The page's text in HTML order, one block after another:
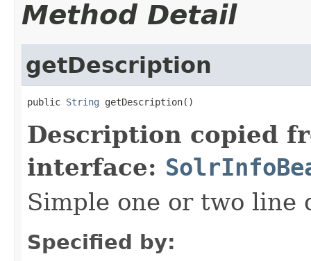
Method Detail
getDescription
public String getDescription()
Description copied
interface:
Simple one or two line
Specified by: